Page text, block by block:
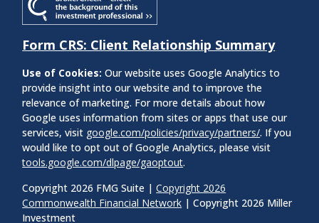
Copyright 2026 FMG Suite |Copyright 2026
Commonwealth Financial Network | Copyright 2026 Miller
Investment
Form CRS: Client Relationship Summary
Use of Cookies: Our website uses Google Analytics to
provide insight into our website and to improve the
relevance of marketing. For more details about how
Google uses information from sites or apps that use our
services, visit google.com/policies/privacy/partners/. If you
would like to opt out of Google Analytics, please visit
tools.google.com/dlpage/gaoptout.